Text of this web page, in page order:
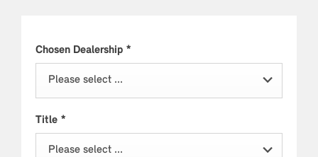
Chosen Dealership *
Please select ...
Title *
Please select ...